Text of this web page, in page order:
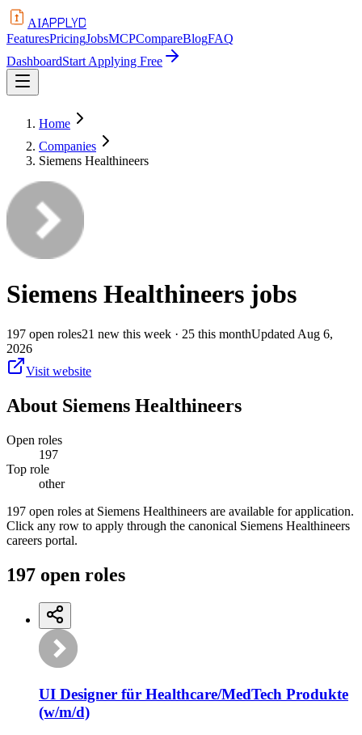
AIAPPLYD
FeaturesPricingJobsMCPCompareBlogFAQ
DashboardStart Applying Free
Home
Companies
Siemens Healthineers
Siemens Healthineers jobs
197 open roles21 new this week · 25 this monthUpdated Aug 6,
2026
Visit website
About Siemens Healthineers
Open roles
197
Top role
other
197 open roles at Siemens Healthineers are available for application.
Click any row to apply through the canonical Siemens Healthineers
careers portal.
197 open roles
UI Designer für Healthcare/MedTech Produkte
(w/m/d)